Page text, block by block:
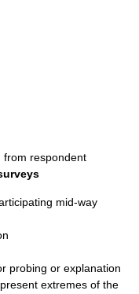
from respondent
mid-way
probing or explanation
extremes of the